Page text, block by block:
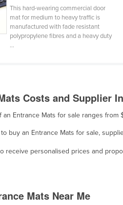
This hard-wearing commercial door
mat for medium to heavy traffic is
manufactured with fade resistant
polypropylene fibres and a heavy duty
...
Costs and Supplier
an Entrance Mats for sale ranges
buy an Entrance Mats for sale,
receive personalised prices and
Mats Near Me